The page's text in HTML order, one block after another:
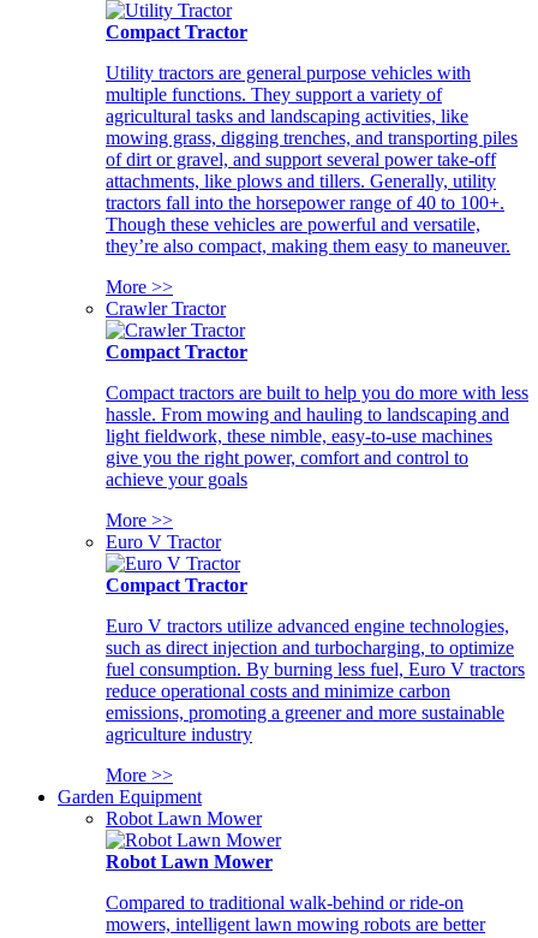
Compact Tractor
Utility tractors are general purpose vehicles with
multiple functions. They support a variety of
agricultural tasks and landscaping activities, like
mowing grass, digging trenches, and transporting piles
of dirt or gravel, and support several power take-off
attachments, like plows and tillers. Generally, utility
tractors fall into the horsepower range of 40 to 100+.
Though these vehicles are powerful and versatile,
they’re also compact, making them easy to maneuver.
More >>
Crawler Tractor
Compact Tractor
Compact tractors are built to help you do more with less
hassle. From mowing and hauling to landscaping and
light fieldwork, these nimble, easy-to-use machines
give you the right power, comfort and control to
achieve your goals
More >>
Euro V Tractor
Compact Tractor
Euro V tractors utilize advanced engine technologies,
such as direct injection and turbocharging, to optimize
fuel consumption. By burning less fuel, Euro V tractors
reduce operational costs and minimize carbon
emissions, promoting a greener and more sustainable
agriculture industry
More >>
Garden Equipment
Robot Lawn Mower
Robot Lawn Mower
Compared to traditional walk-behind or ride-on
mowers, intelligent lawn mowing robots are better